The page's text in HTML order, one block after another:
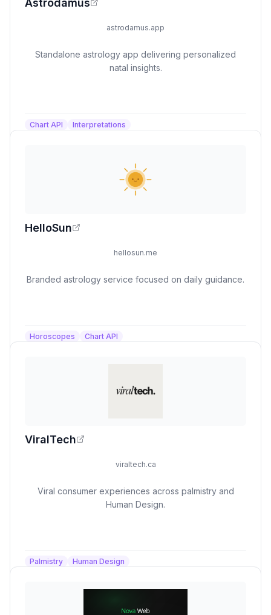
astrodamus.app
Standalone astrology app delivering personalized
natal insights.
Chart API Interpretations
HelloSun
hellosun.me
Branded astrology service focused on daily guidance.
Horoscopes Chart API
ViralTech
viraltech.ca
Viral consumer experiences across palmistry and
Human Design.
Palmistry Human Design